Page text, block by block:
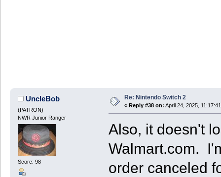
UncleBob
(PATRON)
NWR Junior Ranger
Score: 98
Re: Nintendo Switch 2
« Reply #38 on: April 24, 2025,
Also, it doesn't
Walmart.com.
order canceled